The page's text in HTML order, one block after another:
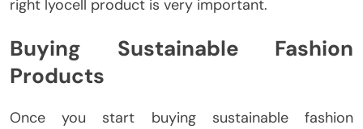
right lyocell product is very important.
Buying Sustainable Fashion
Products
Once you start buying sustainable fashion